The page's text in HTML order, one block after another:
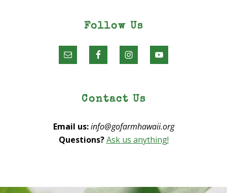
Follow Us
Contact Us
Email us: info@gofarmhawaii.org
Questions?Ask us anything!